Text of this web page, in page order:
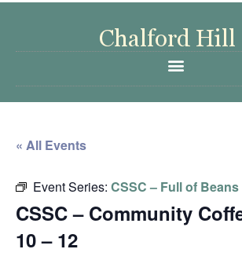
« All Events
Event Series: CSSC – Full of Beans
CSSC – Community
10 – 12